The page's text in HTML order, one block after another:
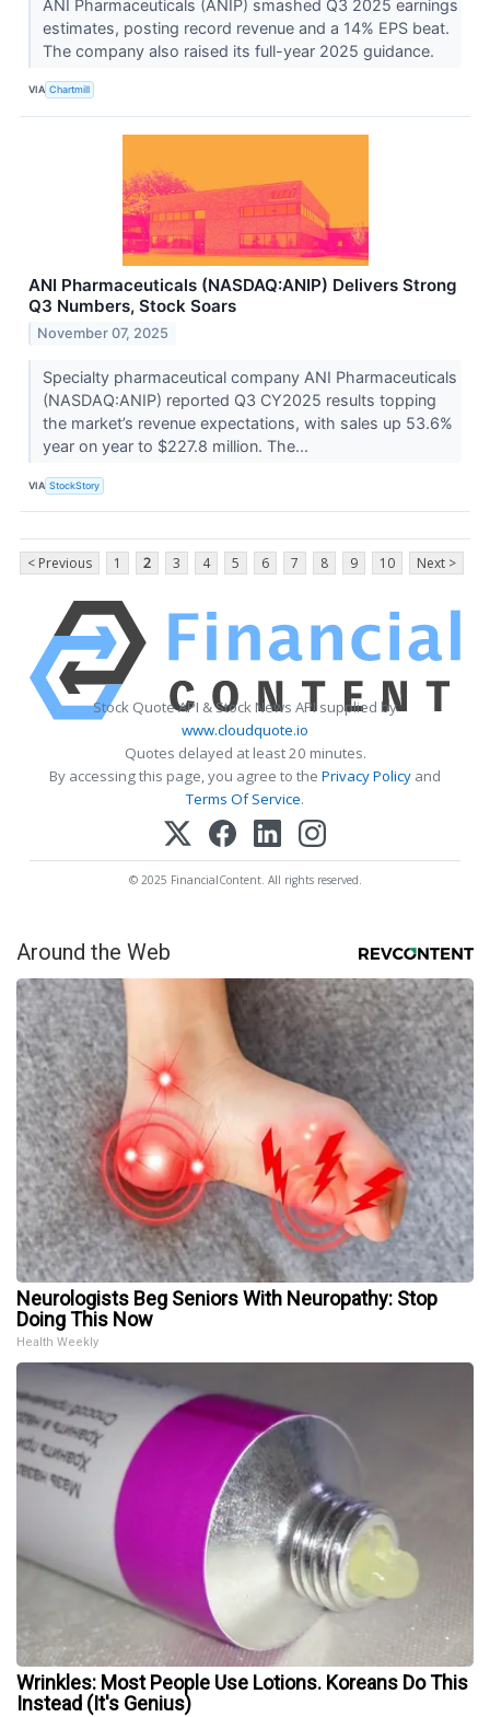
ANI Pharmaceuticals (ANIP) smashed Q3 2025 earnings
estimates, posting record revenue and a 14% EPS beat.
The company also raised its full-year 2025 guidance.
VIA Chartmill
ANI Pharmaceuticals (NASDAQ:ANIP) Delivers Strong
Q3 Numbers, Stock Soars
November 07, 2025
Specialty pharmaceutical company ANI Pharmaceuticals
(NASDAQ:ANIP) reported Q3 CY2025 results topping
the market’s revenue expectations, with sales up 53.6%
year on year to $227.8 million. The...
VIA StockStory
< Previous 1 2 3 4 5 6 7 8 9 10 Next >
Stock Quote API & Stock News API supplied by
www.cloudquote.io
Quotes delayed at least 20 minutes.
By accessing this page, you agree to the Privacy Policy and
Terms Of Service.
© 2025 FinancialContent. All rights reserved.
Around the Web
Neurologists Beg Seniors With Neuropathy: Stop
Doing This Now
Health Weekly
Wrinkles: Most People Use Lotions. Koreans Do This
Instead (It's Genius)